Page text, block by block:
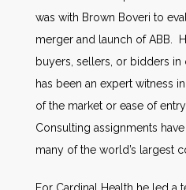
was with Brown Boveri to
merger and launch of ABB.
buyers, sellers, or bidders
has been an expert witness
of the market or ease of
Consulting assignments
many of the world’s largest